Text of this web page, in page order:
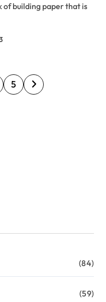
of building paper that is
5
(84)
(59)